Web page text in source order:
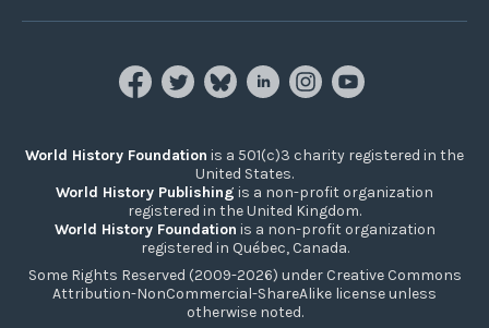
World History Foundation is a 501(c)3 charity registered in the
United States.
World History Publishing is a non-profit organization
registered in the United Kingdom.
World History Foundation is a non-profit organization
registered in Québec, Canada.
Some Rights Reserved (2009-2026) under Creative Commons
Attribution-NonCommercial-ShareAlike license unless
otherwise noted.